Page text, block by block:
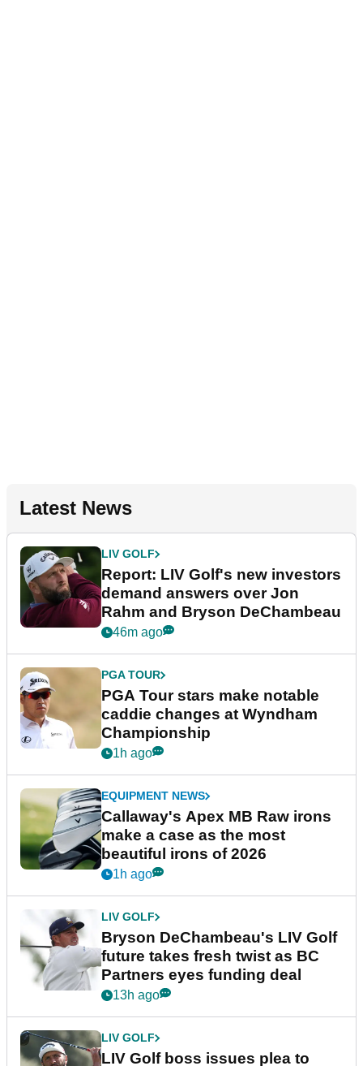
Latest News
LIV GOLF
Report: LIV Golf's new investors
demand answers over Jon
Rahm and Bryson DeChambeau
46m ago
PGA TOUR
PGA Tour stars make notable
caddie changes at Wyndham
Championship
1h ago
EQUIPMENT NEWS
Callaway's Apex MB Raw irons
make a case as the most
beautiful irons of 2026
1h ago
LIV GOLF
Bryson DeChambeau's LIV Golf
future takes fresh twist as BC
Partners eyes funding deal
13h ago
LIV GOLF
LIV Golf boss issues plea to